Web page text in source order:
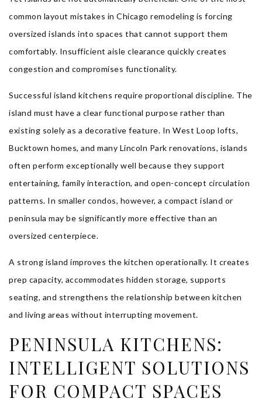
common layout mistakes in Chicago remodeling is forcing
oversized islands into spaces that cannot support them
comfortably. Insufficient aisle clearance quickly creates
congestion and compromises functionality.
Successful island kitchens require proportional discipline. The
island must have a clear functional purpose rather than
existing solely as a decorative feature. In West Loop lofts,
Bucktown homes, and many Lincoln Park renovations, islands
often perform exceptionally well because they support
entertaining, family interaction, and open-concept circulation
patterns. In smaller condos, however, a compact island or
peninsula may be significantly more effective than an
oversized centerpiece.
A strong island improves the kitchen operationally. It creates
prep capacity, accommodates hidden storage, supports
seating, and strengthens the relationship between kitchen
and living areas without interrupting movement.
PENINSULA KITCHENS:
INTELLIGENT SOLUTIONS
FOR COMPACT SPACES